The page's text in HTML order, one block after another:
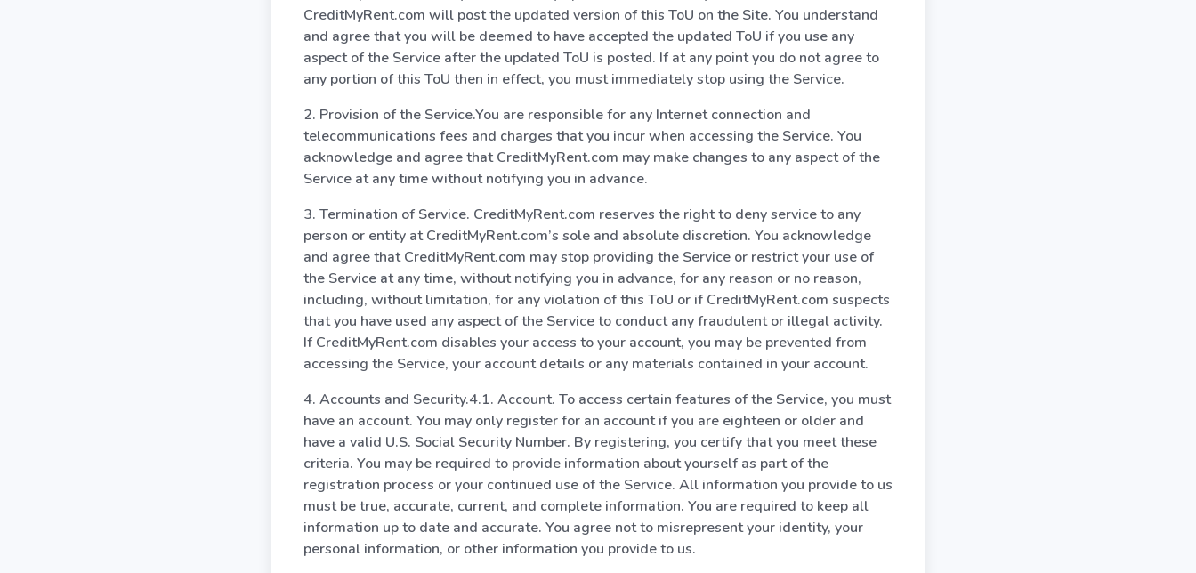
CreditMyRent.com will post the updated version of this ToU on the Site. You understand
and agree that you will be deemed to have accepted the updated ToU if you use any
aspect of the Service after the updated ToU is posted. If at any point you do not agree to
any portion of this ToU then in effect, you must immediately stop using the Service.
2. Provision of the Service.You are responsible for any Internet connection and
telecommunications fees and charges that you incur when accessing the Service. You
acknowledge and agree that CreditMyRent.com may make changes to any aspect of the
Service at any time without notifying you in advance.
3. Termination of Service. CreditMyRent.com reserves the right to deny service to any
person or entity at CreditMyRent.com’s sole and absolute discretion. You acknowledge
and agree that CreditMyRent.com may stop providing the Service or restrict your use of
the Service at any time, without notifying you in advance, for any reason or no reason,
including, without limitation, for any violation of this ToU or if CreditMyRent.com suspects
that you have used any aspect of the Service to conduct any fraudulent or illegal activity.
If CreditMyRent.com disables your access to your account, you may be prevented from
accessing the Service, your account details or any materials contained in your account.
4. Accounts and Security.4.1. Account. To access certain features of the Service, you must
have an account. You may only register for an account if you are eighteen or older and
have a valid U.S. Social Security Number. By registering, you certify that you meet these
criteria. You may be required to provide information about yourself as part of the
registration process or your continued use of the Service. All information you provide to us
must be true, accurate, current, and complete information. You are required to keep all
information up to date and accurate. You agree not to misrepresent your identity, your
personal information, or other information you provide to us.